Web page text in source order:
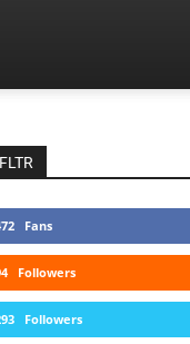
Fans
Followers
Followers